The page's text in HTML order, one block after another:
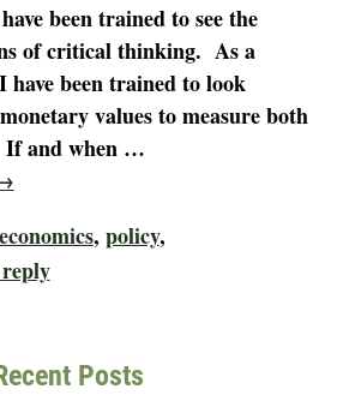
been trained to see the
of critical thinking. As a
been trained to look
values to measure both
If and when …
economics, policy,
Posts